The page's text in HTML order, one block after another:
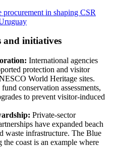
in shaping CSR
and initiatives
International agencies
protection and visitor
World Heritage sites.
conservation assessments,
to prevent visitor-induced
Private-sector
have expanded beach
waste infrastructure. The Blue
the coast is an example where